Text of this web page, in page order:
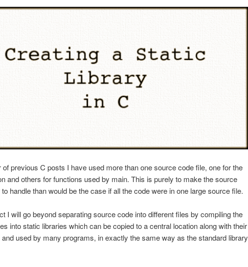
of previous C posts I have used more than one source code file, one for the
and others for functions used by main. This is purely to make the source
handle than would be the case if all the code were in one large source file.
I will go beyond separating source code into different files by compiling the
into static libraries which can be copied to a central location along with their
used by many programs, in exactly the same way as the standard library